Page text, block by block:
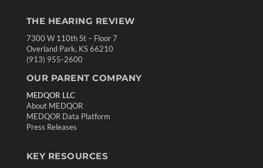
THE HEARING REVIEW
7300 W 110th St – Floor 7
Overland Park, KS 66210
(913) 955-2600
OUR PARENT COMPANY
MEDQOR LLC
About MEDQOR
MEDQOR Data Platform
Press Releases
KEY RESOURCES